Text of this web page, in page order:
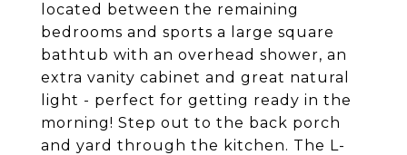
located between the remaining
bedrooms and sports a large square
bathtub with an overhead shower, an
extra vanity cabinet and great natural
light - perfect for getting ready in the
morning! Step out to the back porch
and yard through the kitchen. The L-